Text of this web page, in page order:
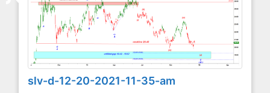
slv-d-12-20-2021-11-35-am